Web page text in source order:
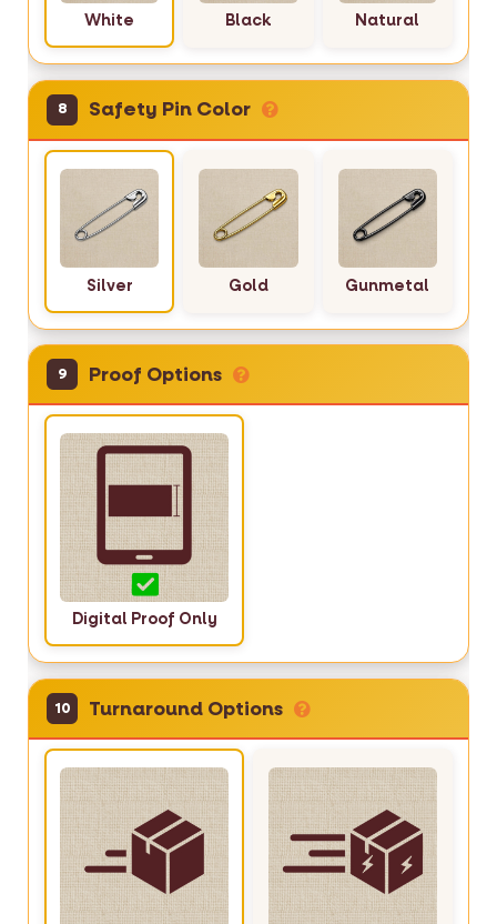
White Black Natural
8 Safety Pin Color
Silver Gold Gunmetal
9 Proof Options
Digital Proof Only
10 Turnaround Options